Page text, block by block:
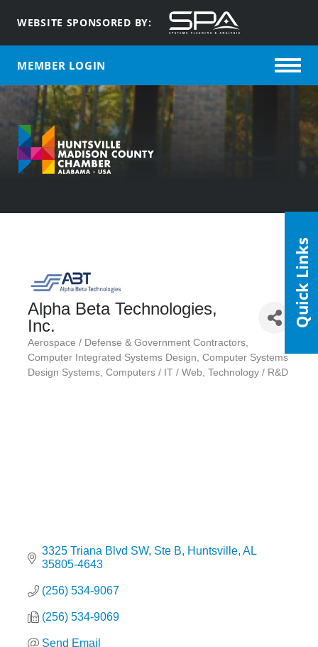
WEBSITE SPONSORED BY:
MEMBER LOGIN
Alpha Beta Technologies,
Inc.
Categories
Aerospace / Defense & Government Contractors
Computer Integrated Systems Design Computer Systems
Design Systems Computers / IT / Web Technology / R&D
3325 Triana Blvd SW Ste B Huntsville AL
35805-4643
(256) 534-9067
(256) 534-9069
Send Email
Quick Links